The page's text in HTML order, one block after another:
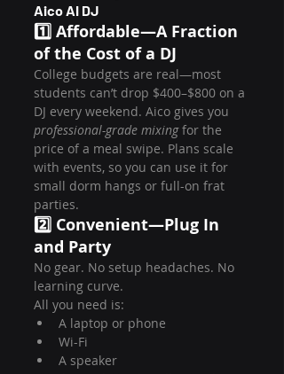
Aico AI DJ
1️⃣ Affordable—A Fraction
of the Cost of a DJ
College budgets are real—most
students can’t drop $400–$800 on a
DJ every weekend. Aico gives you
professional-grade mixing for the
price of a meal swipe. Plans scale
with events, so you can use it for
small dorm hangs or full-on frat
parties.
2️⃣ Convenient—Plug In
and Party
No gear. No setup headaches. No
learning curve.
All you need is:
A laptop or phone
Wi-Fi
A speaker